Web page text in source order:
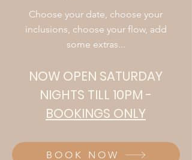
Choose your date, choose your
inclusions, choose your flow, add
some extras...
NOW OPEN SATURDAY
NIGHTS TILL 10PM -
BOOKINGS ONLY
BOOK NOW